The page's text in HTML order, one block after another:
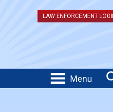
LAW ENFORCEMENT
Menu